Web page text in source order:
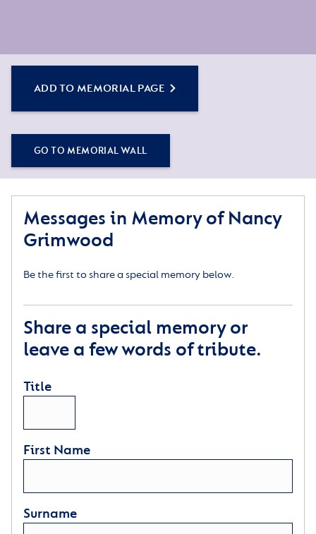
ADD TO MEMORIAL PAGE
GO TO MEMORIAL WALL
Messages in Memory of Nancy
Grimwood
Be the first to share a special memory below.
Share a special memory or
leave a few words of tribute.
Title
First Name
Surname